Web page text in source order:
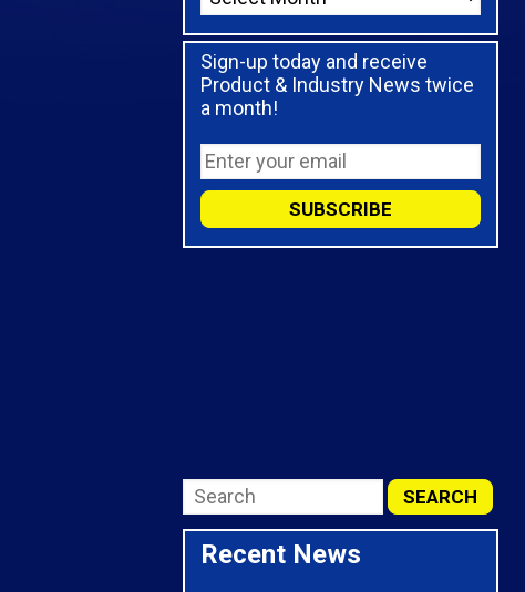
Sign-up today and receive
Product & Industry News twice
a month!
Recent News